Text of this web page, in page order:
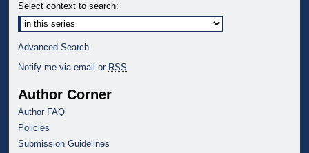
Select context to search:
Advanced Search
Notify me via email or RSS
Author Corner
Author FAQ
Policies
Submission Guidelines